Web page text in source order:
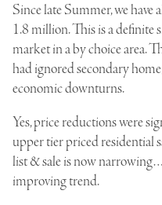
Since late Summer, we have
1.8 million. This is a definite
market in a by choice area.
had ignored secondary
economic downturns.
Yes, price reductions were
upper tier priced residential
list & sale is now
improving trend.